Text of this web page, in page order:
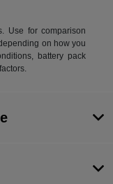
Use for comparison
on how you
battery pack